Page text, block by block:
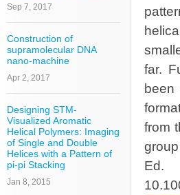
Sep 7, 2017
Construction of
supramolecular DNA
nano-machine
Apr 2, 2017
Designing STM-
Visualized Aromatic
Helical Polymers: Imaging
of Single and Double
Helices with a Pattern of
pi-pi Stacking
Jan 8, 2015
far.
from
Ed.